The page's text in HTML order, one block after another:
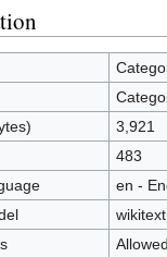
3,921
483
en -
wikitext